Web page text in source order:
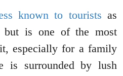
known to tourists as
but is one of the most
especially for a family
is surrounded by lush